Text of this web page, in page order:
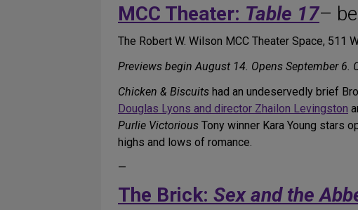
MCC Theater: Table 17–
The Robert W. Wilson MCC Theater Space,
Previews begin August 14. Opens September 6.
Chicken & Biscuits had an undeservedly brief
Douglas Lyons and director Zhailon Levingston
Purlie Victorious Tony winner Kara Young stars
highs and lows of romance.
—
The Brick: Sex and the